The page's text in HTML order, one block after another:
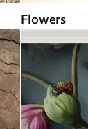
Flowers